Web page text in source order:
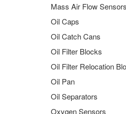
Mass Air Flow Sensors
Oil Caps
Oil Catch Cans
Oil Filter Blocks
Oil Filter Relocation
Oil Pan
Oil Separators
Oxygen Sensors